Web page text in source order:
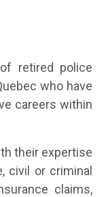
retired police
who have
careers within
their expertise
civil or criminal
claims,